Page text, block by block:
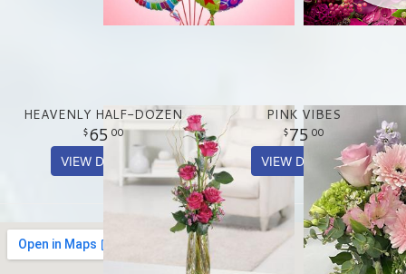
HEAVENLY HALF-DOZEN
65 00
VIEW DETAILS
PINK VIBES
75 00
VIEW DETAILS